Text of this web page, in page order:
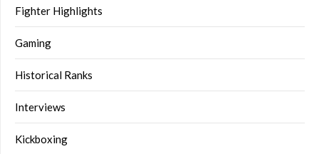
Fighter Highlights
Gaming
Historical Ranks
Interviews
Kickboxing